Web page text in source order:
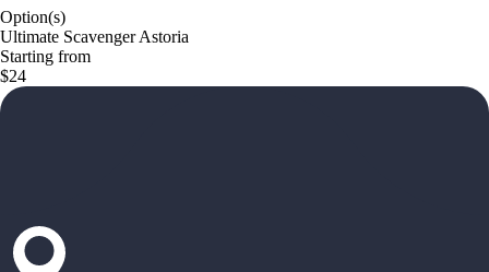
Option(s)
Ultimate Scavenger Astoria
Starting from
$24